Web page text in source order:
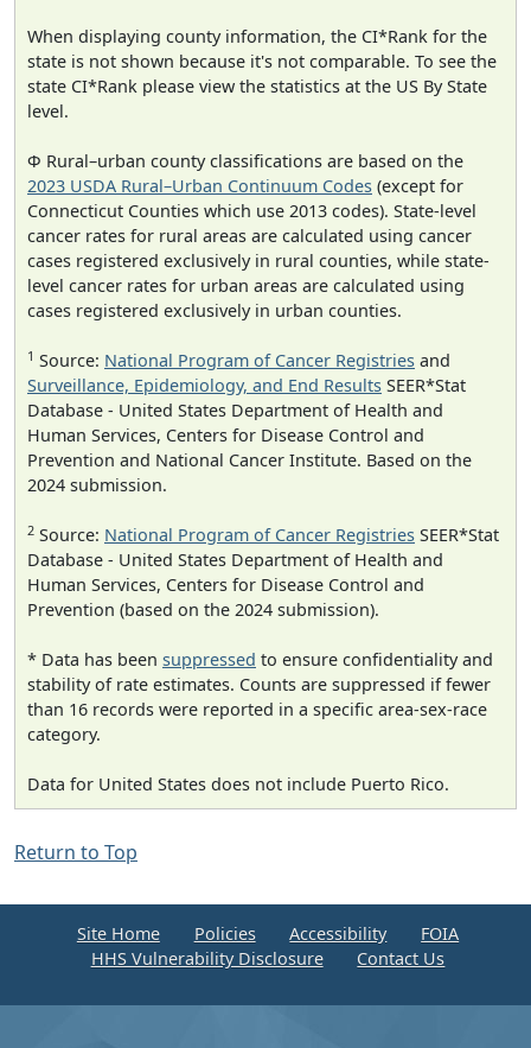
When displaying county information, the CI*Rank for the
state is not shown because it's not comparable. To see the
state CI*Rank please view the statistics at the US By State
level.
Φ Rural–urban county classifications are based on the
2023 USDA Rural–Urban Continuum Codes (except for
Connecticut Counties which use 2013 codes). State-level
cancer rates for rural areas are calculated using cancer
cases registered exclusively in rural counties, while state-
level cancer rates for urban areas are calculated using
cases registered exclusively in urban counties.
1 Source: National Program of Cancer Registries and
Surveillance, Epidemiology, and End Results SEER*Stat
Database - United States Department of Health and
Human Services, Centers for Disease Control and
Prevention and National Cancer Institute. Based on the
2024 submission.
2 Source: National Program of Cancer Registries SEER*Stat
Database - United States Department of Health and
Human Services, Centers for Disease Control and
Prevention (based on the 2024 submission).
* Data has been suppressed to ensure confidentiality and
stability of rate estimates. Counts are suppressed if fewer
than 16 records were reported in a specific area-sex-race
category.
Data for United States does not include Puerto Rico.
Return to Top
Site Home Policies Accessibility
FOIA
HHS Vulnerability Disclosure
Contact Us